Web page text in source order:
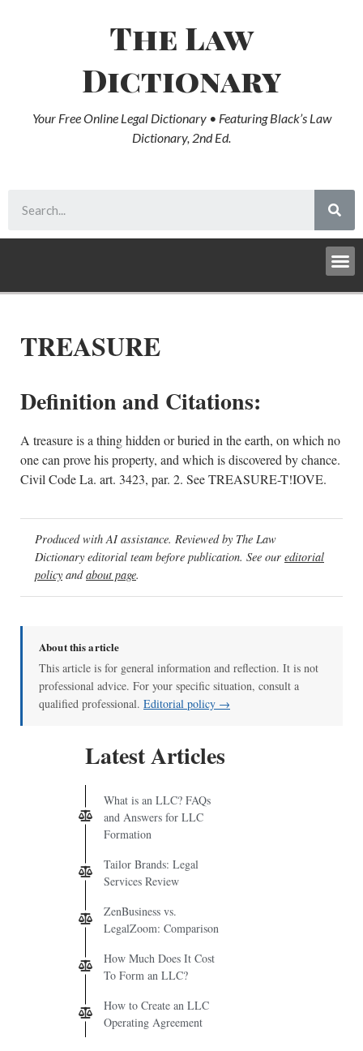
The Law
Dictionary
Your Free Online Legal Dictionary • Featuring Black’s Law
Dictionary, 2nd Ed.
TREASURE
Definition and Citations:
A treasure is a thing hidden or buried in the earth, on which no
one can prove his property, and which is discovered by chance.
Civil Code La. art. 3423, par. 2. See TREASURE-T!IOVE.
Produced with AI assistance. Reviewed by The Law
Dictionary editorial team before publication. See our editorial
policy andabout page.
About this article
This article is for general information and reflection. It is not
professional advice. For your specific situation, consult a
qualified professional. Editorial policy →
Latest Articles
What is an LLC? FAQs
and Answers for LLC
Formation
Tailor Brands: Legal
Services Review
ZenBusiness vs.
LegalZoom: Comparison
How Much Does It Cost
To Form an LLC?
How to Create an LLC
Operating Agreement